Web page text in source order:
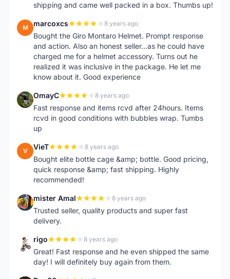
shipping and came well packed in a box. Thumbs up!
M marcoxcs 8 years ago
Bought the Giro Montaro Helmet. Prompt response
and action. Also an honest seller...as he could have
charged me for a helmet accessory. Turns out he
realized it was inclusive in the package. He let me
know about it. Good experience
O OmayC 8 years ago
Fast response and items rcvd after 24hours. Items
rcvd in good conditions with bubbles wrap. Tumbs
up
V VieT 8 years ago
Bought elite bottle cage &amp; bottle. Good pricing,
quick response &amp; fast shipping. Highly
recommended!
M mister Amal 8 years ago
Trusted seller, quality products and super fast
delivery.
R rigo 8 years ago
Great! Fast response and he even shipped the same
day! I will definitely buy again from them.